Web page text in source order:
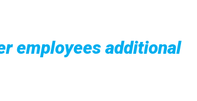
employees additional